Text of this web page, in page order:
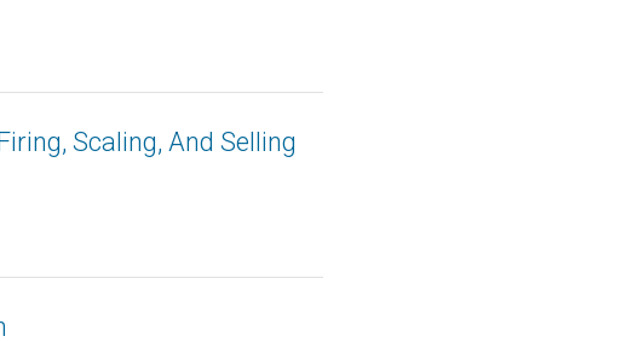
Scaling, And Selling